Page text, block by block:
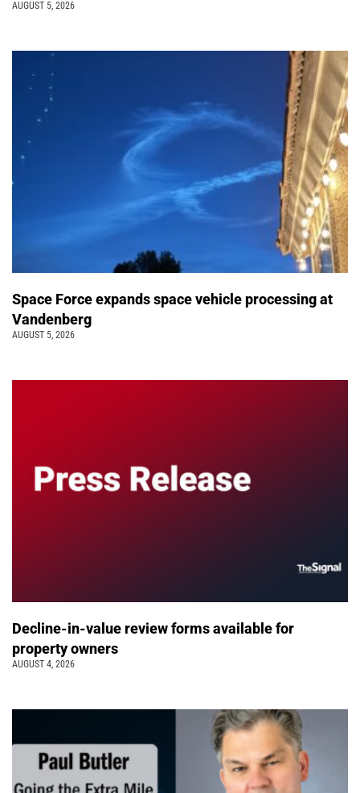
AUGUST 5, 2026
Space Force expands space vehicle processing at
Vandenberg
AUGUST 5, 2026
Decline-in-value review forms available for
property owners
AUGUST 4, 2026